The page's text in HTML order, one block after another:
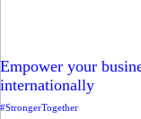
Empower your
internationally
#StrongerTogether